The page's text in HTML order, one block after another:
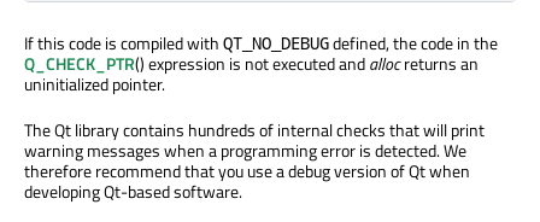
If this code is compiled with QT_NO_DEBUGdefined, the code in the
Q_CHECK_PTR() expression is not executed andallocreturns an
uninitialized pointer.
The Qt library contains hundreds of internal checks that will print
warning messages when a programming error is detected. We
therefore recommend that you use a debug version of Qt when
developing Qt-based software.